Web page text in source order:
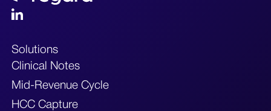
Solutions
Clinical Notes
Mid-Revenue Cycle
HCC Capture